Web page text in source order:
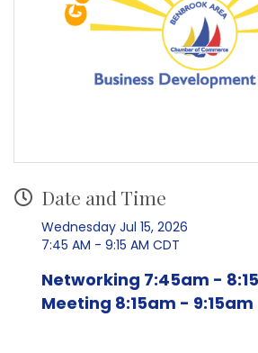
Date and Time
Wednesday Jul 15, 2026
7:45 AM - 9:15 AM CDT
Networking 7:45am -
Meeting 8:15am - 9:15am